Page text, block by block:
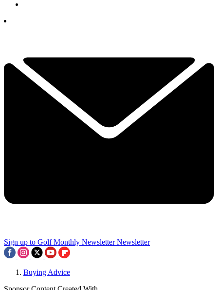
Sign up to Golf Monthly Newsletter Newsletter
Buying Advice